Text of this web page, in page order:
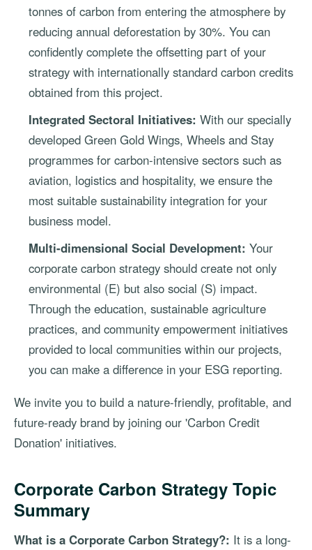
tonnes of carbon from entering the atmosphere by
reducing annual deforestation by 30%. You can
confidently complete the offsetting part of your
strategy with internationally standard carbon credits
obtained from this project.
Integrated Sectoral Initiatives: With our specially
developed Green Gold Wings, Wheels and Stay
programmes for carbon-intensive sectors such as
aviation, logistics and hospitality, we ensure the
most suitable sustainability integration for your
business model.
Multi-dimensional Social Development: Your
corporate carbon strategy should create not only
environmental (E) but also social (S) impact.
Through the education, sustainable agriculture
practices, and community empowerment initiatives
provided to local communities within our projects,
you can make a difference in your ESG reporting.
We invite you to build a nature-friendly, profitable, and
future-ready brand by joining our 'Carbon Credit
Donation' initiatives.
Corporate Carbon Strategy Topic
Summary
What is a Corporate Carbon Strategy?: It is a long-